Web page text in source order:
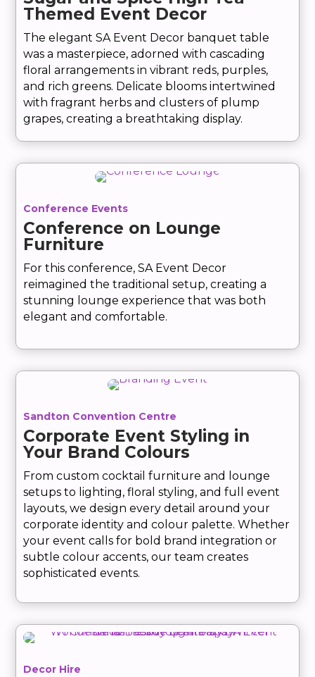
Themed Event Decor
The elegant SA Event Decor banquet table
was a masterpiece, adorned with cascading
floral arrangements in vibrant reds, purples,
and rich greens. Delicate blooms intertwined
with fragrant herbs and clusters of plump
grapes, creating a breathtaking display.
Conference Events
Conference on Lounge
Furniture
For this conference, SA Event Decor
reimagined the traditional setup, creating a
stunning lounge experience that was both
elegant and comfortable.
Sandton Convention Centre
Corporate Event Styling in
Your Brand Colours
From custom cocktail furniture and lounge
setups to lighting, floral styling, and full event
layouts, we design every detail around your
corporate identity and colour palette. Whether
your event calls for bold brand integration or
subtle colour accents, our team creates
sophisticated events.
Decor Hire